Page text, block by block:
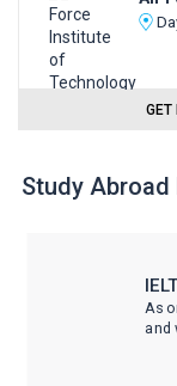
GET
Study Abroad
As
and